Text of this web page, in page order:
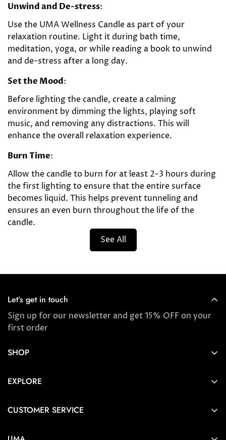
Unwind and De-stress:
Use the UMA Wellness Candle as part of your
relaxation routine. Light it during bath time,
meditation, yoga, or while reading a book to unwind
and de-stress after a long day.
Set the Mood:
Before lighting the candle, create a calming
environment by dimming the lights, playing soft
music, and removing any distractions. This will
enhance the overall relaxation experience.
Burn Time:
Allow the candle to burn for at least 2-3 hours during
the first lighting to ensure that the entire surface
becomes liquid. This helps prevent tunneling and
ensures an even burn throughout the life of the
candle.
See All
Let’s get in touch
Sign up for our newsletter and get 15% OFF on your
first order
SHOP
Award Winners & Bestsellers
EXPLORE
Ayurveda
CUSTOMER SERVICE